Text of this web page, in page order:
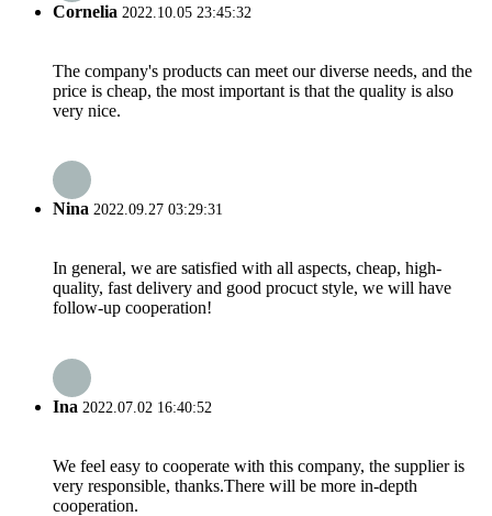
Cornelia 2022.10.05 23:45:32
The company's products can meet our diverse needs, and the
price is cheap, the most important is that the quality is also
very nice.
Nina 2022.09.27 03:29:31
In general, we are satisfied with all aspects, cheap, high-
quality, fast delivery and good procuct style, we will have
follow-up cooperation!
Ina 2022.07.02 16:40:52
We feel easy to cooperate with this company, the supplier is
very responsible, thanks.There will be more in-depth
cooperation.